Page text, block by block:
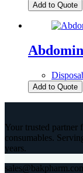
Add to Quote
Add to Quote
Your trusted partner
consumables.
years.